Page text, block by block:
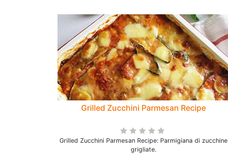
Grilled Zucchini Parmesan Recipe
Grilled Zucchini Parmesan Recipe: Parmigiana di zucchine
grigliate.